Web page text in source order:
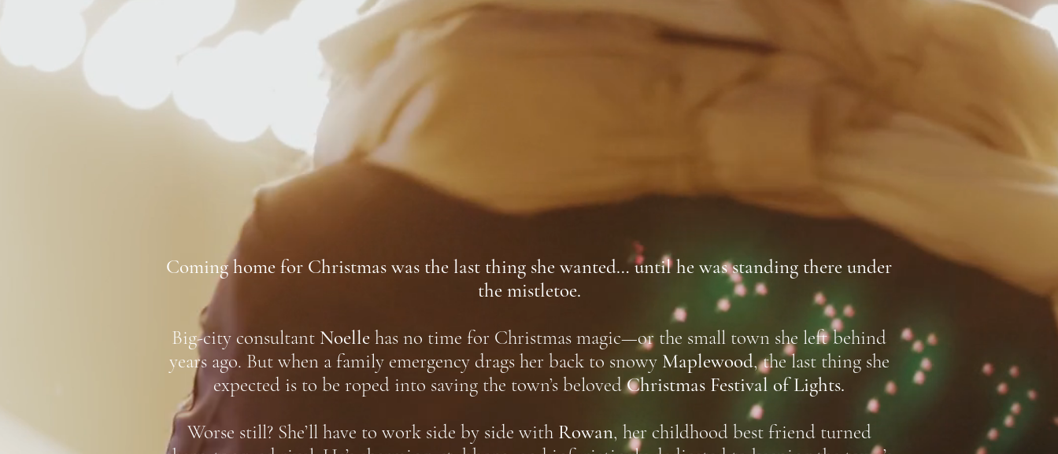
Coming home for Christmas was the last thing she wanted… until he was standing there under
the mistletoe.
Big-city consultant Noelle has no time for Christmas magic—or the small town she left behind
years ago. But when a family emergency drags her back to snowy Maplewood, the last thing she
expected is to be roped into saving the town’s belovedChristmas Festival of Lights.
Worse still? She’ll have to work side by side with Rowan, her childhood best friend turned